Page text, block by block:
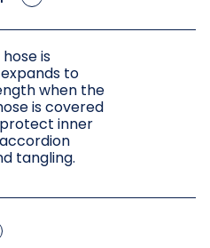
is
to
when the
is covered
inner
tangling.